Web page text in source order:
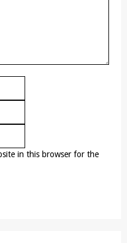
in this browser for the